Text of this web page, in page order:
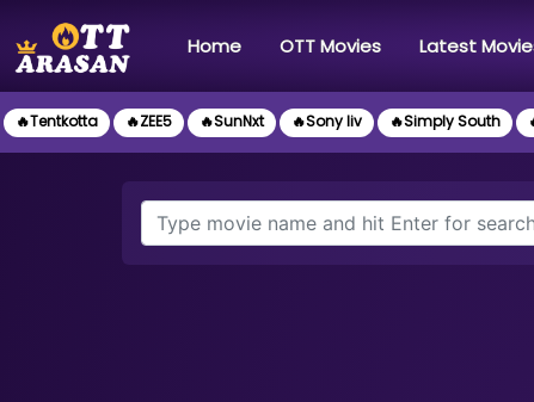
Home(current)OTT Movies Latest
🔥Tentkotta 🔥ZEE5 🔥SunNxt 🔥Sony liv 🔥Simply South